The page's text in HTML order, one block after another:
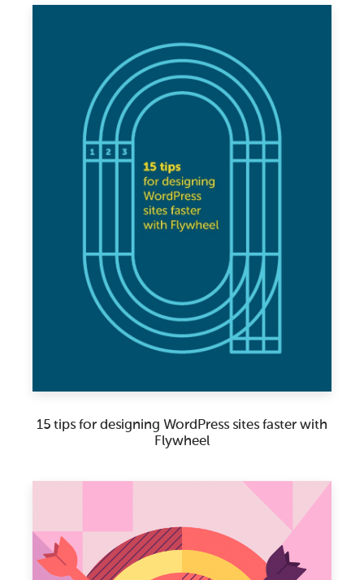
15 tips for designing WordPress sites faster with
Flywheel